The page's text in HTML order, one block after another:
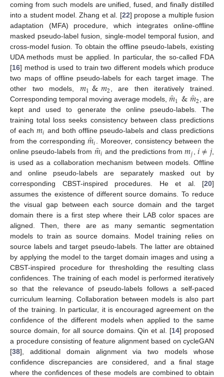
coming from such models are unified, fused, and finally distilled
into a student model. Zhang et al. [22] propose a multiple fusion
adaptation (MFA) procedure, which integrates online-offline
masked pseudo-label fusion, single-model temporal fusion, and
cross-model fusion. To obtain the offline pseudo-labels, existing
UDA methods must be applied. In particular, the so-called FDA
[16] method is used to train two different models which produce
two maps of offline pseudo-labels for each target image. The
other two models, 𝑚1&𝑚2, are then iteratively trained.
Corresponding temporal moving average models,𝑚̂1&𝑚̂2, are
kept and used to generate the online pseudo-labels. The
training total loss seeks consistency between class predictions
of each 𝑚𝑖 and both offline pseudo-labels and class predictions
from the corresponding 𝑚̂𝑖. Moreover, consistency between the
online pseudo-labels from 𝑚̂𝑖 and the predictions from𝑚𝑗 , 𝑖≠𝑗,
is used as a collaboration mechanism between models. Offline
and online pseudo-labels are separately masked out by
corresponding CBST-inspired procedures. He et al. [20]
assumes the existence of different source domains. To reduce
the visual gap between each source domain and the target
domain there is a first step where their LAB color spaces are
aligned. Then, there are as many semantic segmentation
models to train as source domains. Model training relies on
source labels and target pseudo-labels. The latter are obtained
by applying the model to the target domain images and using a
CBST-inspired procedure for thresholding the resulting class
confidences. The training of each model is performed iteratively
so that the relevance of pseudo-labels follows a self-paced
curriculum learning. Collaboration between models is also part
of the training. In particular, it is encouraged agreement on the
confidence of the different models when applied to the same
source domain, for all source domains. Qin et al. [14] proposed
a procedure consisting of feature alignment based on cycleGAN
[38], additional domain alignment via two models whose
confidence discrepancies are considered, and a final stage
where the confidences of these models are combined to obtain